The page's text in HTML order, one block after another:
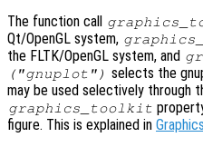
The function call
Qt/OpenGL system,
the FLTK/OpenGL system, and
("gnuplot") selects the
may be used selectively through
graphics_toolkit
figure. This is explained in